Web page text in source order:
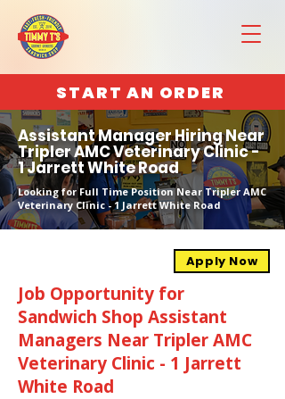
START AN ORDER
Assistant Manager Hiring Near
Tripler AMC Veterinary Clinic -
1 Jarrett White Road
Looking for Full Time Position Near Tripler AMC
Veterinary Clinic - 1 Jarrett White Road
Apply Now
Job Opportunity for
Sandwich Shop Assistant
Managers Near Tripler AMC
Veterinary Clinic - 1 Jarrett
White Road